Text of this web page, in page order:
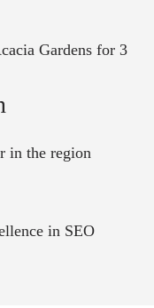
Gardens for 3
in the region
in SEO